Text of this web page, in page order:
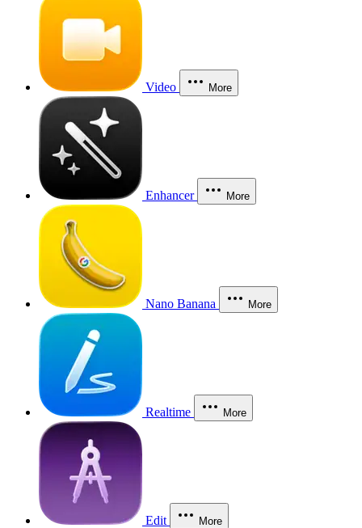
Video More
Enhancer More
Nano Banana More
Realtime More
Edit More